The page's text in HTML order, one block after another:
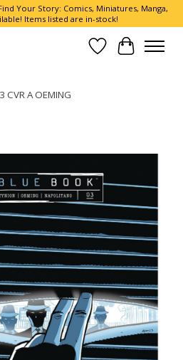
Your Story: Comics, Miniatures, Manga,
Items listed are in-stock!
Wish List
Cart
CVR A OEMING
slideshow Items